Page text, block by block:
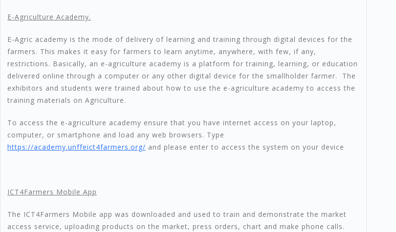
E-Agriculture Academy.
E-Agric academy is the mode of delivery of learning and training through digital devices for the
farmers. This makes it easy for farmers to learn anytime, anywhere, with few, if any,
restrictions. Basically, an e-agriculture academy is a platform for training, learning, or education
delivered online through a computer or any other digital device for the smallholder farmer. The
exhibitors and students were trained about how to use the e-agriculture academy to access the
training materials on Agriculture.
To access the e-agriculture academy ensure that you have internet access on your laptop,
computer, or smartphone and load any web browsers. Type
https://academy.unffeict4farmers.org/ and please enter to access the system on your device
ICT4Farmers Mobile App
The ICT4Farmers Mobile app was downloaded and used to train and demonstrate the market
access service, uploading products on the market, press orders, chart and make phone calls.